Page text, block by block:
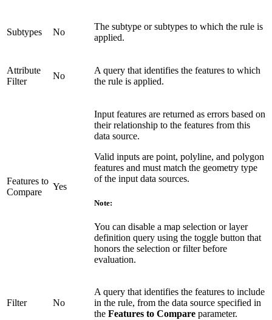
Subtypes No
The subtype or subtypes to which the rule is
applied.
Attribute
Filter
No
A query that identifies the features to which
the rule is applied.
Features to
Compare
Yes
Input features are returned as errors based on
their relationship to the features from this
data source.
Valid inputs are point, polyline, and polygon
features and must match the geometry type
of the input data sources.
Note:
You can disable a map selection or layer
definition query using the toggle button that
honors the selection or filter before
evaluation.
Filter No
A query that identifies the features to include
in the rule, from the data source specified in
the Features to Compare parameter.